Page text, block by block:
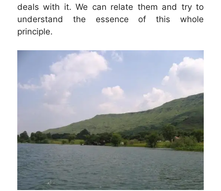
deals with it. We can relate them and try to
understand the essence of this whole
principle.